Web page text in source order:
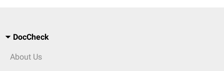
DocCheck
About Us